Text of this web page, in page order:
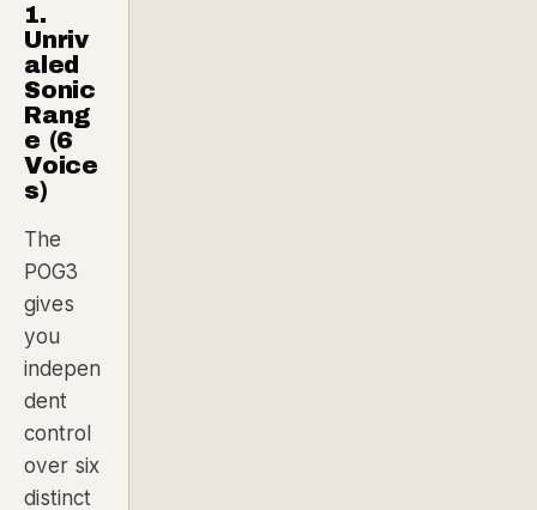
1.
Unriv
aled
Sonic
Rang
e (6
Voice
s)
The
POG3
gives
you
indepen
dent
control
over six
distinct